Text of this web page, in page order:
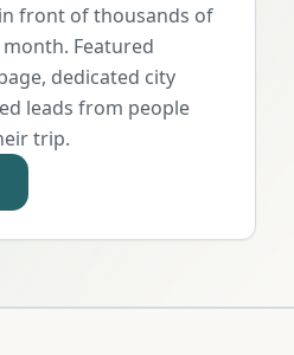
front of thousands of
Featured
dedicated city
leads from people
trip.